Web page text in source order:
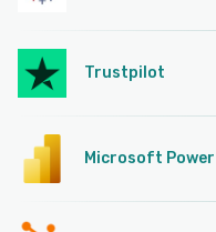
Trustpilot
Microsoft Power